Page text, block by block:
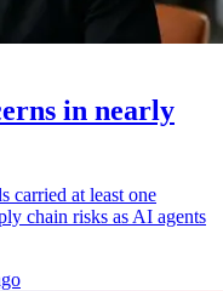
in nearly
carried at least one
chain risks as AI agents